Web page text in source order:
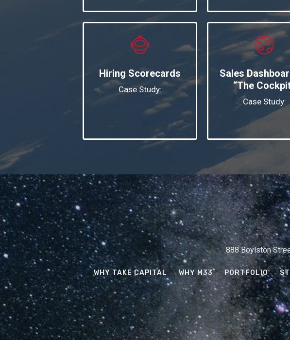
Hiring Scorecards
Case Study:
Sales
“The
Case Study:
888 Boylston
WHY TAKE CAPITAL WHY M33 PORTFOLIO